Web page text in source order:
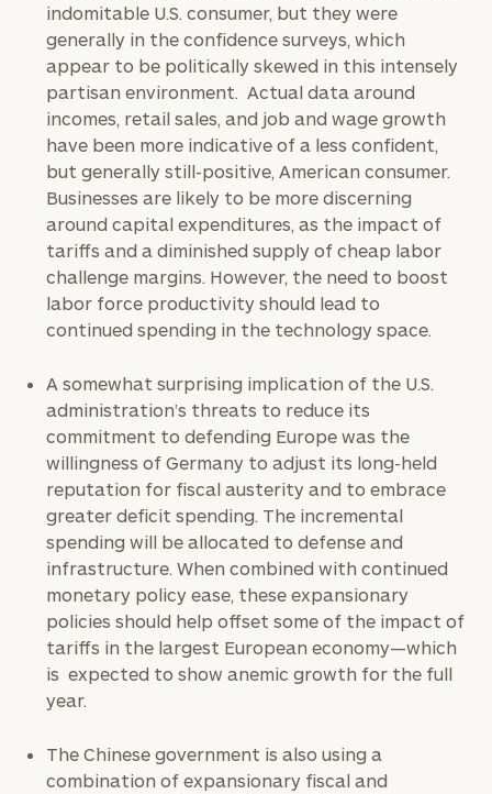
indomitable U.S. consumer, but they were
generally in the confidence surveys, which
appear to be politically skewed in this intensely
partisan environment. Actual data around
incomes, retail sales, and job and wage growth
have been more indicative of a less confident,
but generally still-positive, American consumer.
Businesses are likely to be more discerning
around capital expenditures, as the impact of
tariffs and a diminished supply of cheap labor
challenge margins. However, the need to boost
labor force productivity should lead to
continued spending in the technology space.
A somewhat surprising implication of the U.S.
administration’s threats to reduce its
commitment to defending Europe was the
willingness of Germany to adjust its long-held
reputation for fiscal austerity and to embrace
greater deficit spending. The incremental
spending will be allocated to defense and
infrastructure. When combined with continued
monetary policy ease, these expansionary
policies should help offset some of the impact of
tariffs in the largest European economy—which
is expected to show anemic growth for the full
year.
The Chinese government is also using a
combination of expansionary fiscal and